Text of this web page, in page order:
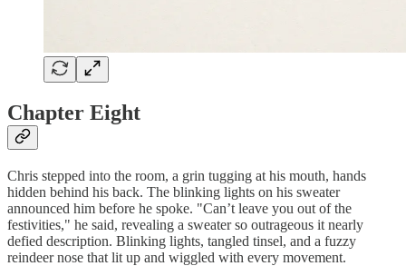
Chapter Eight
Chris stepped into the room, a grin tugging at his mouth, hands
hidden behind his back. The blinking lights on his sweater
announced him before he spoke. "Can’t leave you out of the
festivities," he said, revealing a sweater so outrageous it nearly
defied description. Blinking lights, tangled tinsel, and a fuzzy
reindeer nose that lit up and wiggled with every movement.